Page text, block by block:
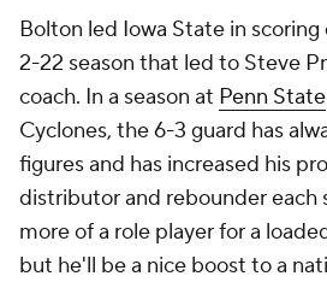
Bolton led Iowa State in scoring
2-22 season that led to Steve
coach. In a season at Penn State
Cyclones, the 6-3 guard has
figures and has increased his
distributor and rebounder each
more of a role player for a
but he'll be a nice boost to a